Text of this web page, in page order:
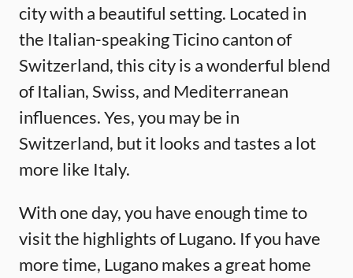
city with a beautiful setting. Located in
the Italian-speaking Ticino canton of
Switzerland, this city is a wonderful blend
of Italian, Swiss, and Mediterranean
influences. Yes, you may be in
Switzerland, but it looks and tastes a lot
more like Italy.
With one day, you have enough time to
visit the highlights of Lugano. If you have
more time, Lugano makes a great home